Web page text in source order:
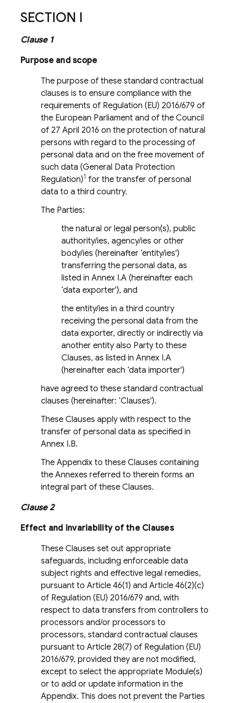
SECTION I
Clause 1
Purpose and scope
The purpose of these standard contractual
clauses is to ensure compliance with the
requirements of Regulation (EU) 2016/679 of
the European Parliament and of the Council
of 27 April 2016 on the protection of natural
persons with regard to the processing of
personal data and on the free movement of
such data (General Data Protection
Regulation)1 for the transfer of personal
data to a third country.
The Parties:
the natural or legal person(s), public
authority/ies, agency/ies or other
body/ies (hereinafter ‘entity/ies')
transferring the personal data, as
listed in Annex I.A (hereinafter each
‘data exporter'), and
the entity/ies in a third country
receiving the personal data from the
data exporter, directly or indirectly via
another entity also Party to these
Clauses, as listed in Annex I.A
(hereinafter each ‘data importer')
have agreed to these standard contractual
clauses (hereinafter: ‘Clauses').
These Clauses apply with respect to the
transfer of personal data as specified in
Annex I.B.
The Appendix to these Clauses containing
the Annexes referred to therein forms an
integral part of these Clauses.
Clause 2
Effect and invariability of the Clauses
These Clauses set out appropriate
safeguards, including enforceable data
subject rights and effective legal remedies,
pursuant to Article 46(1) and Article 46(2)(c)
of Regulation (EU) 2016/679 and, with
respect to data transfers from controllers to
processors and/or processors to
processors, standard contractual clauses
pursuant to Article 28(7) of Regulation (EU)
2016/679, provided they are not modified,
except to select the appropriate Module(s)
or to add or update information in the
Appendix. This does not prevent the Parties